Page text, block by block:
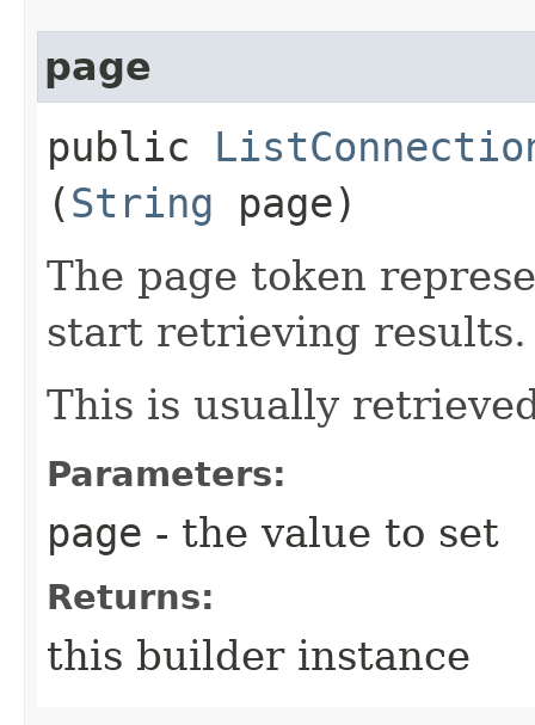
page
public
(String page)
The page token
start retrieving results.
This is usually
Parameters:
page - the value to set
Returns:
this builder instance